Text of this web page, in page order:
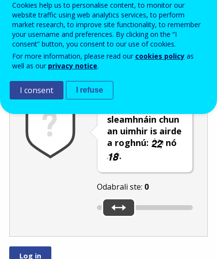
Enter the password that accompanies your email address.
Zaštita od neželjene pošte
sleamhnáin chun
an uimhir is airde
a roghnú:
nó
.
Odabrali ste: 0
Cookies help us to personalise content, to monitor our
website traffic using web analytics services, to perform
market research, to improve site functionality, to remember
your username and preferences. By clicking on the “I
consent” button, you consent to our use of cookies.
For more information, please read our cookies policy as
well as our privacy notice.
I consent I refuse